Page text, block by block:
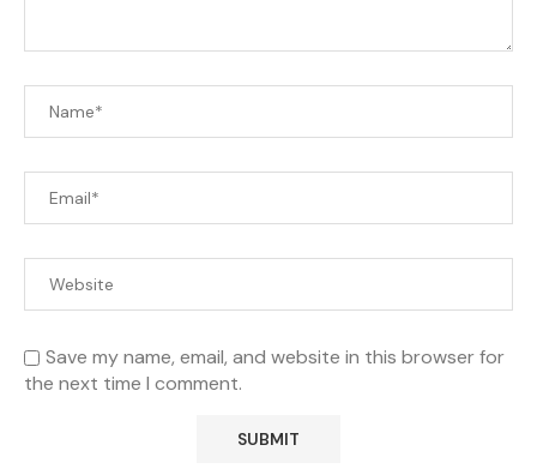
Save my name, email, and website in this browser for
the next time I comment.